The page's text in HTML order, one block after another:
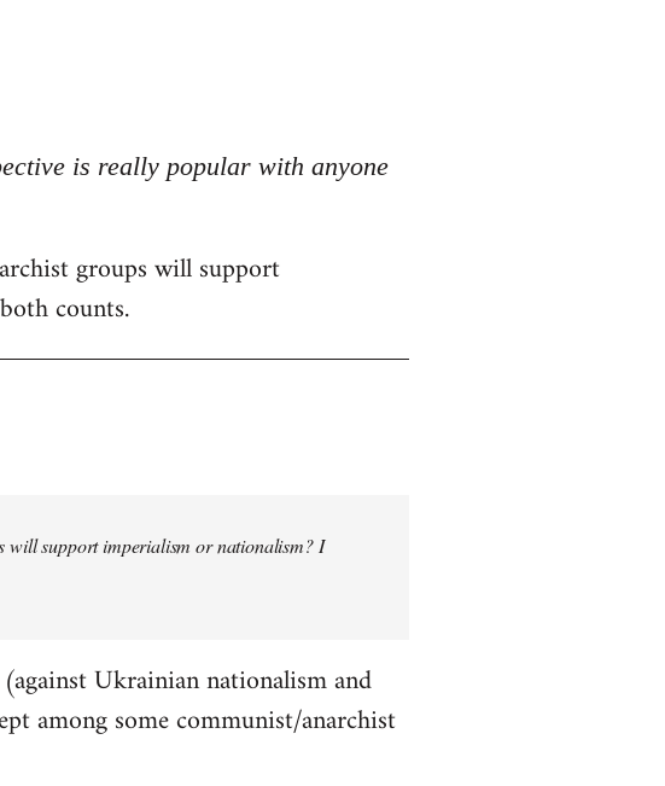
is really popular with anyone
groups will support
counts.
will support imperialism or nationalism? I
Ukrainian nationalism and
among some communist/anarchist